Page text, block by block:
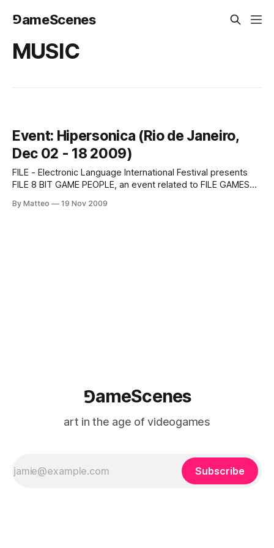
⅁ameScenes
MUSIC
Event: Hipersonica (Rio de Janeiro,
Dec 02 - 18 2009)
FILE - Electronic Language International Festival presents
FILE 8 BIT GAME PEOPLE, an event related to FILE GAMES
December 02nd to 18th, 2009, from Tuesdays to Sundays,
By Matteo 19 Nov 2009
⅁ameScenes
art in the age of videogames
Subscribe